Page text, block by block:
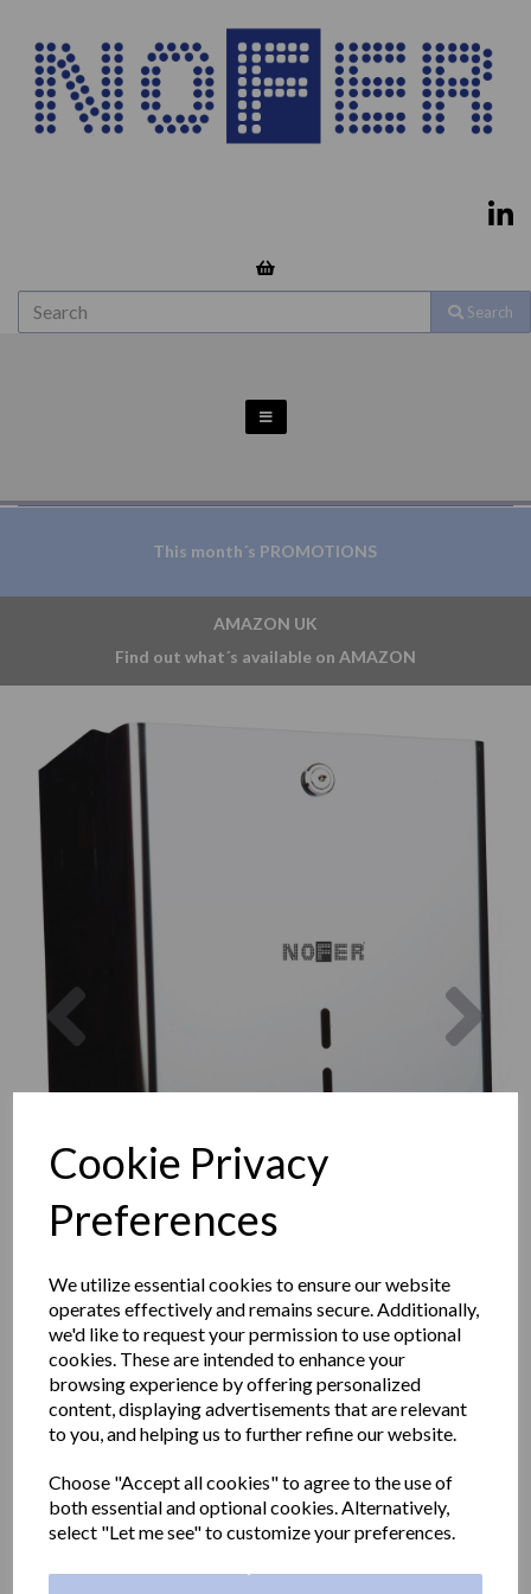
Cookie Privacy
Preferences
We utilize essential cookies to ensure our website
operates effectively and remains secure. Additionally,
we'd like to request your permission to use optional
cookies. These are intended to enhance your
browsing experience by offering personalized
content, displaying advertisements that are relevant
to you, and helping us to further refine our website.
Choose "Accept all cookies" to agree to the use of
both essential and optional cookies. Alternatively,
select "Let me see" to customize your preferences.
Search
This month´s PROMOTIONS
AMAZON UK
Find out what´s available on AMAZON
Previous
WICK classic center-pull
paper towel dispener in
stainless steel with a